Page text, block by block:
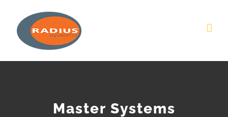
content
Master Systems